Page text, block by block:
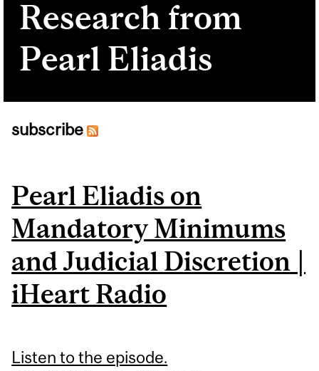
Research from
Pearl Eliadis
subscribe
Pearl Eliadis on
Mandatory Minimums
and Judicial Discretion |
iHeart Radio
Listen to the episode.